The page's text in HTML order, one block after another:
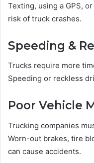
Texting, using a GPS,
risk of truck crashes.
Speeding &
Trucks require more
Speeding or reckless
Poor Vehicle
Trucking companies
Worn-out brakes, tire
can cause accidents.